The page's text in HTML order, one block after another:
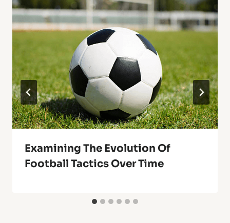
Examining The Evolution Of
Football Tactics Over Time